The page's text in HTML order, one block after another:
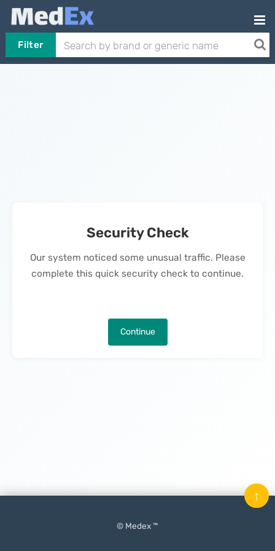
Filter
Security Check
Our system noticed some unusual traffic. Please
complete this quick security check to continue.
Continue
© Medex ™
↑